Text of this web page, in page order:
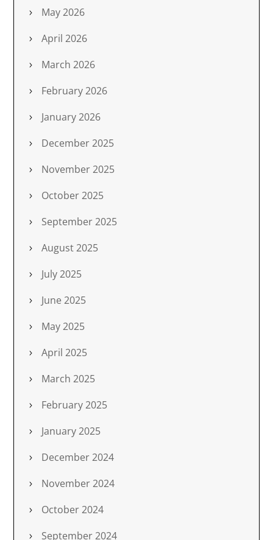
May 2026
April 2026
March 2026
February 2026
January 2026
December 2025
November 2025
October 2025
September 2025
August 2025
July 2025
June 2025
May 2025
April 2025
March 2025
February 2025
January 2025
December 2024
November 2024
October 2024
September 2024